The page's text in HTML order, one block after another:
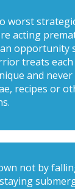
worst
acting
opportunity
treats
and
recipes or
not by